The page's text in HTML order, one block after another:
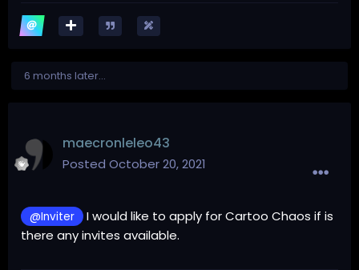
6 months later...
maecronleleo43
Posted October 20, 2021
@Inviter I would like to apply for Cartoo Chaos if is
there any invites available.